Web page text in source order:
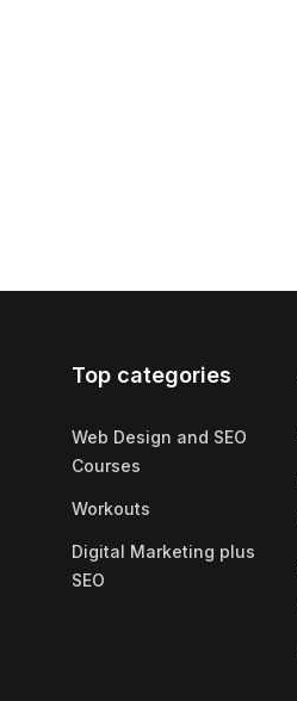
Top categories
Web Design and SEO
Courses
Workouts
Digital Marketing plus
SEO